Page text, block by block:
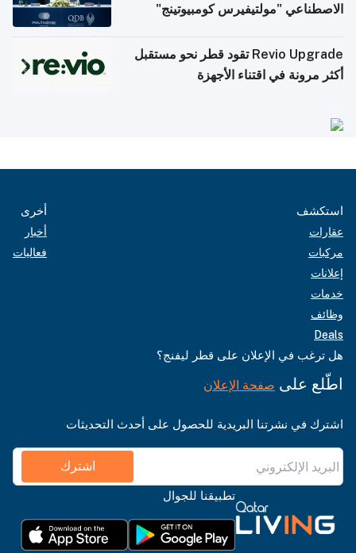
الاصطناعي "مولتيفيرس كومبيوتينج"
Revio Upgrade تقود قطر نحو مستقبل
أكثر مرونة في اقتناء الأجهزة
استكشف
عقارات
مركبات
إعلانات
خدمات
وظائف
Deals
أخرى
أخبار
فعاليات
هل ترغب في الإعلان على قطر ليفنج؟
اطّلع على صفحة الإعلان
اشترك في نشرتنا البريدية للحصول على أحدث التحديثات
اشترك
تطبيقنا للجوال